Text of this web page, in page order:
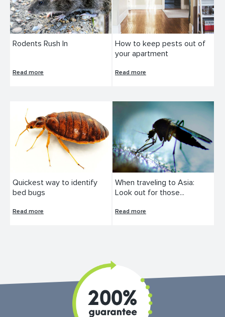
Rodents Rush In
Read more
How to keep pests out of
your apartment
Read more
Quickest way to identify
bed bugs
Read more
When traveling to Asia:
Look out for those...
Read more